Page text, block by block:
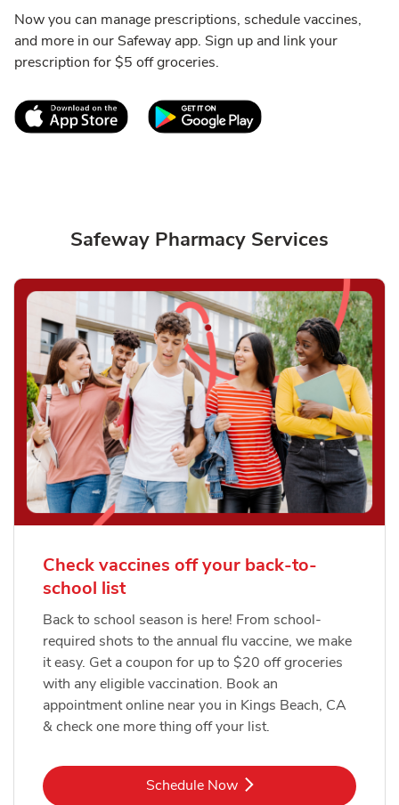
Now you can manage prescriptions, schedule vaccines,
and more in our Safeway app. Sign up and link your
prescription for $5 off groceries.
Link Opens in New TabLink Opens in New
Safeway Pharmacy Services
Check vaccines off your back-to-
school list
Back to school season is here! From school-
required shots to the annual flu vaccine, we make
it easy. Get a coupon for up to $20 off groceries
with any eligible vaccination. Book an
appointment online near you in Kings Beach, CA
& check one more thing off your list.
Schedule NowLink Opens in New Tab